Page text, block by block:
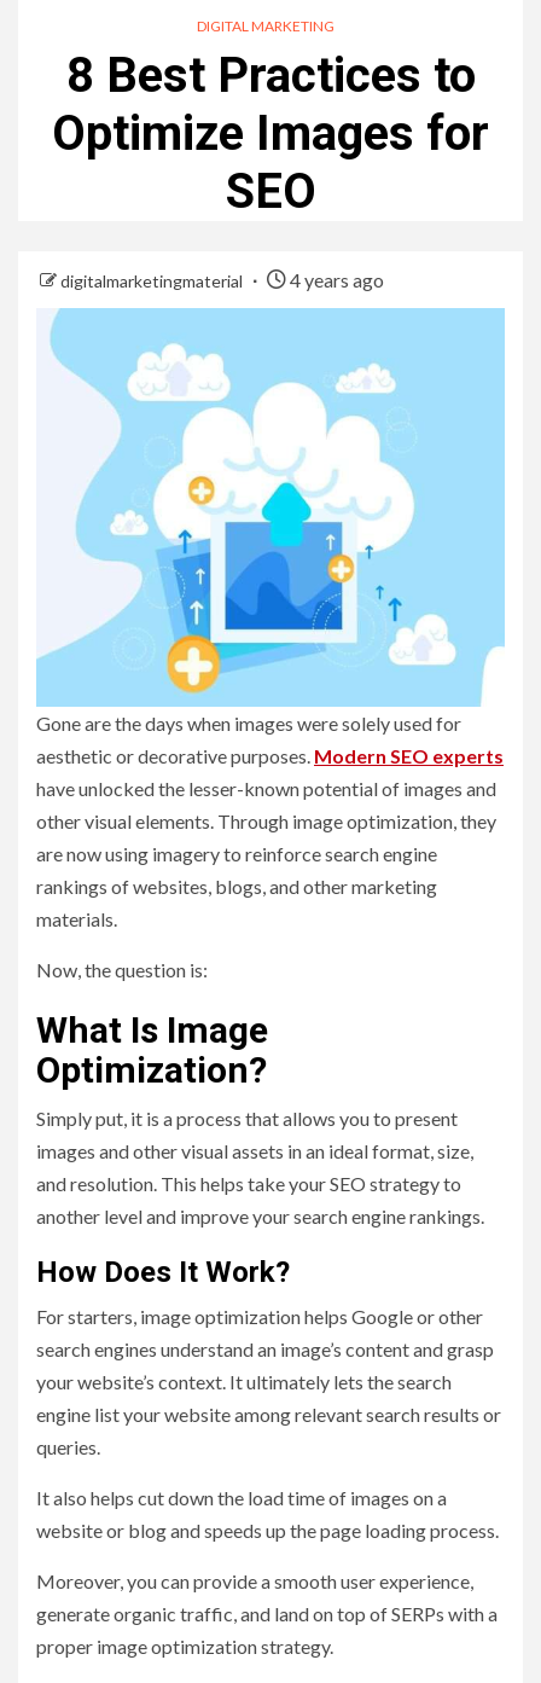
DIGITAL MARKETING
8 Best Practices to
Optimize Images for
SEO
digitalmarketingmaterial 4 years ago
Gone are the days when images were solely used for
aesthetic or decorative purposes. Modern SEO experts
have unlocked the lesser-known potential of images and
other visual elements. Through image optimization, they
are now using imagery to reinforce search engine
rankings of websites, blogs, and other marketing
materials.
Now, the question is:
What Is Image
Optimization?
Simply put, it is a process that allows you to present
images and other visual assets in an ideal format, size,
and resolution. This helps take your SEO strategy to
another level and improve your search engine rankings.
How Does It Work?
For starters, image optimization helps Google or other
search engines understand an image’s content and grasp
your website’s context. It ultimately lets the search
engine list your website among relevant search results or
queries.
It also helps cut down the load time of images on a
website or blog and speeds up the page loading process.
Moreover, you can provide a smooth user experience,
generate organic traffic, and land on top of SERPs with a
proper image optimization strategy.